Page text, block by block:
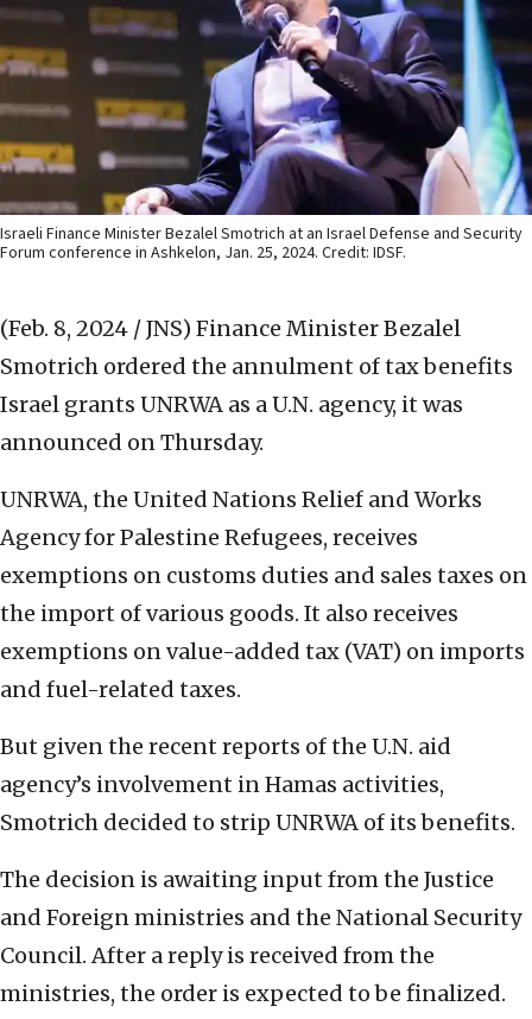
Israeli Finance Minister Bezalel Smotrich at an Israel Defense and Security
Forum conference in Ashkelon, Jan. 25, 2024. Credit: IDSF.
(Feb. 8, 2024 / JNS) Finance Minister Bezalel
Smotrich ordered the annulment of tax benefits
Israel grants UNRWA as a U.N. agency, it was
announced on Thursday.
UNRWA, the United Nations Relief and Works
Agency for Palestine Refugees, receives
exemptions on customs duties and sales taxes on
the import of various goods. It also receives
exemptions on value-added tax (VAT) on imports
and fuel-related taxes.
But given the recent reports of the U.N. aid
agency’s involvement in Hamas activities,
Smotrich decided to strip UNRWA of its benefits.
The decision is awaiting input from the Justice
and Foreign ministries and the National Security
Council. After a reply is received from the
ministries, the order is expected to be finalized.